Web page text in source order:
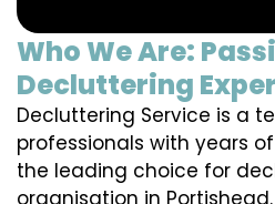
Who We Are:
Decluttering
Decluttering Service is a
professionals with years
the leading choice for
organisation in